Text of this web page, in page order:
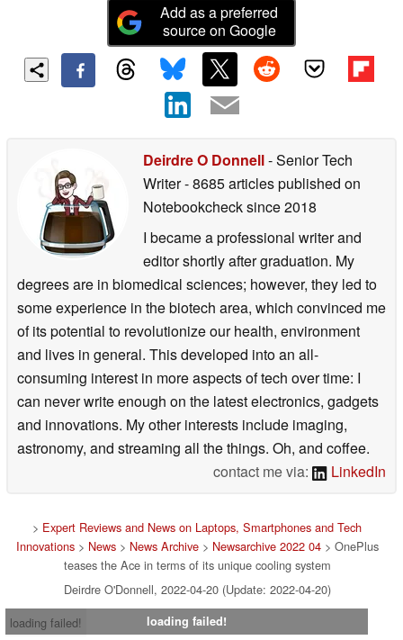
Add as a preferred
source on Google
Deirdre O Donnell- Senior Tech
Writer- 8685 articles published on
Notebookchecksince 2018
I became a professional writer and
editor shortly after graduation. My
degrees are in biomedical sciences; however, they led to
some experience in the biotech area, which convinced me
of its potential to revolutionize our health, environment
and lives in general. This developed into an all-
consuming interest in more aspects of tech over time: I
can never write enough on the latest electronics, gadgets
and innovations. My other interests include imaging,
astronomy, and streaming all the things. Oh, and coffee.
contact me via:
LinkedIn
> Expert Reviews and News on Laptops, Smartphones and Tech
Innovations> News> News Archive> Newsarchive 2022 04> OnePlus
teases the Ace in terms of its unique cooling system
Deirdre O'Donnell, 2022-04-20 (Update: 2022-04-20)
loading failed!
loading failed!